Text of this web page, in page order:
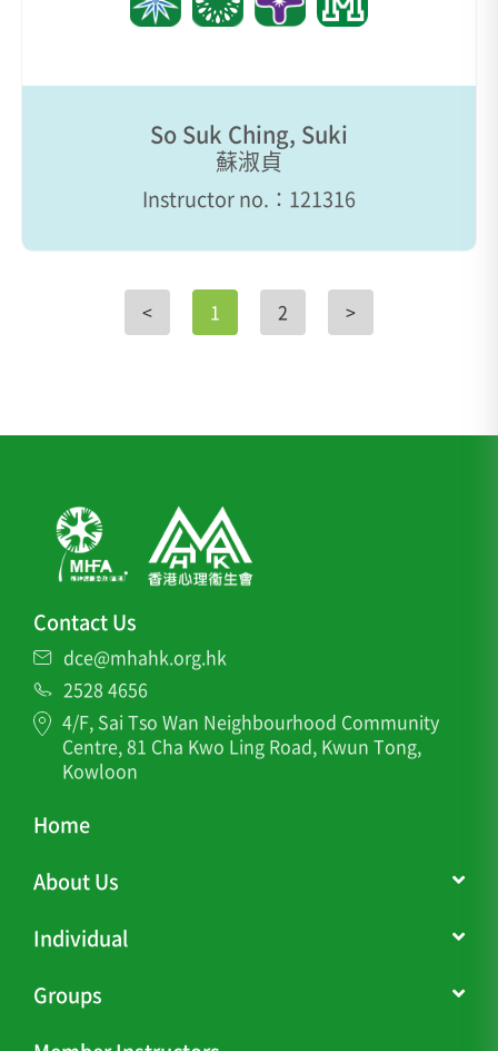
So Suk Ching, Suki
蘇淑貞
Instructor no.：121316
< 1 2 >
Contact Us
dce@mhahk.org.hk
2528 4656
4/F, Sai Tso Wan Neighbourhood Community
Centre, 81 Cha Kwo Ling Road, Kwun Tong,
Kowloon
Home
About Us
Individual
Groups